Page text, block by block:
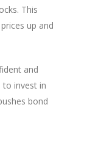
This
up and
and
to invest in
bond